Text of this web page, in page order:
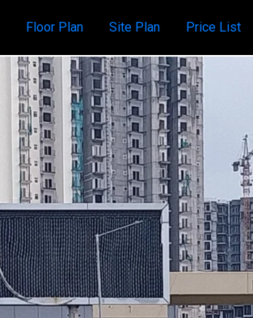
Floor Plan Site Plan Price List